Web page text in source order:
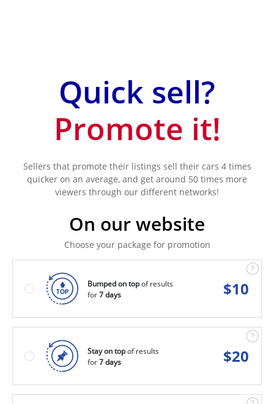
Quick sell?
Promote it!
Sellers that promote their listings sell their cars 4 times
quicker on an average, and get around 50 times more
viewers through our different networks!
On our website
Choose your package for promotion
Bumped on topof results
for7 days $10
Stay on topof results
for7 days $20